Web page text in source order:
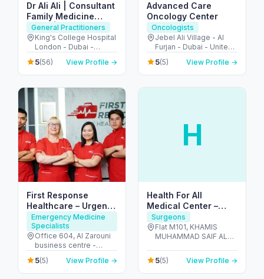
Dr Ali Ali | Consultant
Family Medicine
Dubai | Sports Doctor
Dubai
General Practitioners
King's College Hospital
London - Dubai -
United Arab Emirates
5(56) View Profile →
Advanced Care
Oncology Center
Oncologists
Jebel Ali Village - Al
Furjan - Dubai - United
Arab Emirates
5(5) View Profile →
First Response
Healthcare – Urgent
IV & Doctor Visits in
Dubai
Emergency Medicine
Specialists
Office 604, Al Zarouni
business centre -
Sheikh Zayed Rd,
Building - 891 Street - 1,
Al Barsha 1, Dubai,
5(5) View Profile →
H
Health For All
Medical Center –
Dentists in Al Dhafra
Surgeons
Flat M101, KHAMIS
MUHAMMAD SAIF AL
PR811728 - Al Dhafra
Region - شارع اليَم - مدينة
زايد - sector MZW16 - أبو
5(5) View Profile →